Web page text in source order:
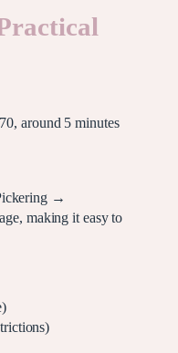
around 5 minutes
→
making it easy to